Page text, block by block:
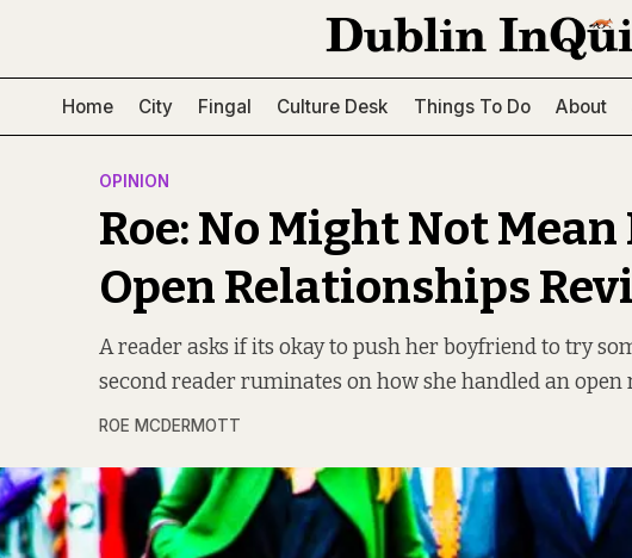
Home City Fingal Culture Desk Things To Do About
OPINION
Roe: No Might Not Mean
Open Relationships
A reader asks if its okay to push her boyfriend to try
second reader ruminates on how she handled an open
ROE MCDERMOTT